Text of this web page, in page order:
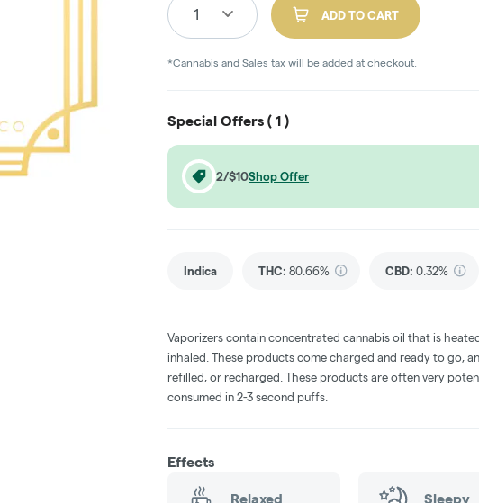
1 ADD TO CART
*Cannabis and Sales tax will be added at checkout.
Special Offers ( 1 )
2/$10Shop Offer
Indica THC: 80.66% CBD: 0.32%
Vaporizers contain concentrated cannabis oil that is
inhaled. These products come charged and ready to go,
refilled, or recharged. These products are often very
consumed in 2-3 second puffs.
Effects
Relaxed Sleepy